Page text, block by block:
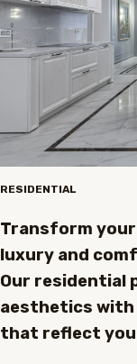
RESIDENTIAL
Transform
luxury and
Our residential
aesthetics
that reflect